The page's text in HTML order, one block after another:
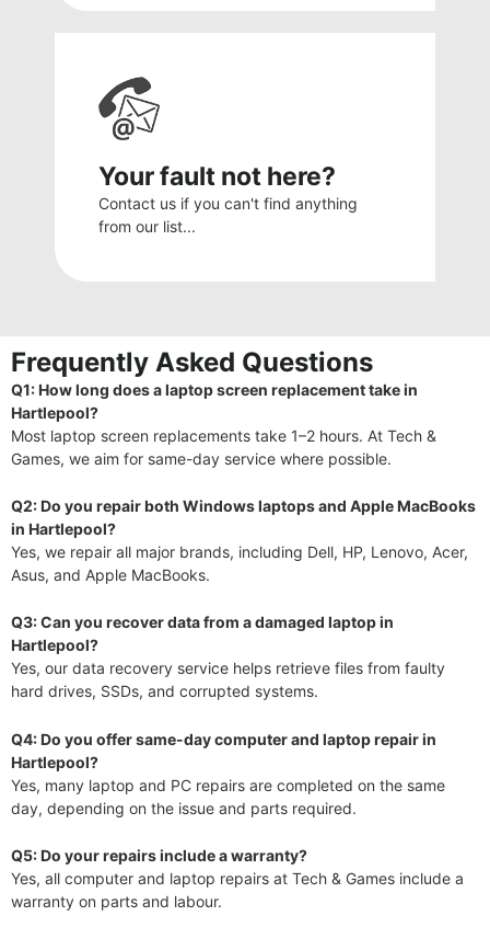
Your fault not here?
Contact us if you can't find anything
from our list...
Frequently Asked Questions
Q1: How long does a laptop screen replacement take in
Hartlepool?
Most laptop screen replacements take 1–2 hours. At Tech &
Games, we aim for same-day service where possible.
Q2: Do you repair both Windows laptops and Apple MacBooks
in Hartlepool?
Yes, we repair all major brands, including Dell, HP, Lenovo, Acer,
Asus, and Apple MacBooks.
Q3: Can you recover data from a damaged laptop in
Hartlepool?
Yes, our data recovery service helps retrieve files from faulty
hard drives, SSDs, and corrupted systems.
Q4: Do you offer same-day computer and laptop repair in
Hartlepool?
Yes, many laptop and PC repairs are completed on the same
day, depending on the issue and parts required.
Q5: Do your repairs include a warranty?
Yes, all computer and laptop repairs at Tech & Games include a
warranty on parts and labour.